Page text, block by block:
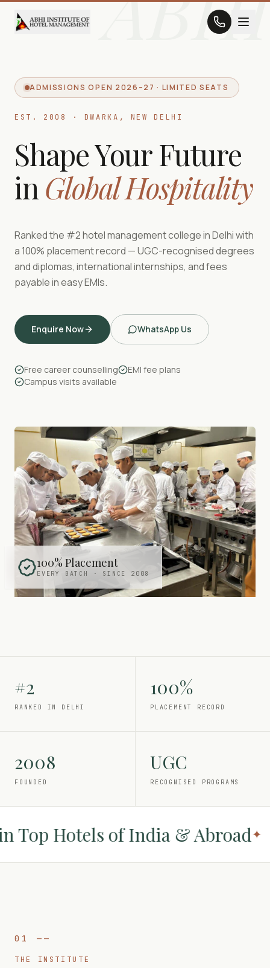
ADMISSIONS OPEN 2026–27 · LIMITED SEATS
EST. 2008 · DWARKA, NEW DELHI
Shape Your Future
in Global Hospitality
Ranked the #2 hotel management college in Delhi with
a 100% placement record — UGC-recognised degrees
and diplomas, international internships, and fees
payable in easy EMIs.
Enquire Now WhatsApp Us
Free career counselling
EMI fee plans
Campus visits available
100% Placement
EVERY BATCH · SINCE 2008
#2
RANKED IN DELHI
100%
PLACEMENT RECORD
2008
FOUNDED
UGC
RECOGNISED PROGRAMS
Hotels of India & Abroad✦
01 ——
THE INSTITUTE